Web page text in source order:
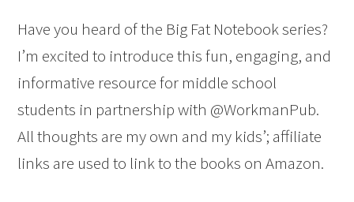
Have you heard of the Big Fat Notebook series?
I’m excited to introduce this fun, engaging, and
informative resource for middle school
students in partnership with @WorkmanPub.
All thoughts are my own and my kids’; affiliate
links are used to link to the books on Amazon.